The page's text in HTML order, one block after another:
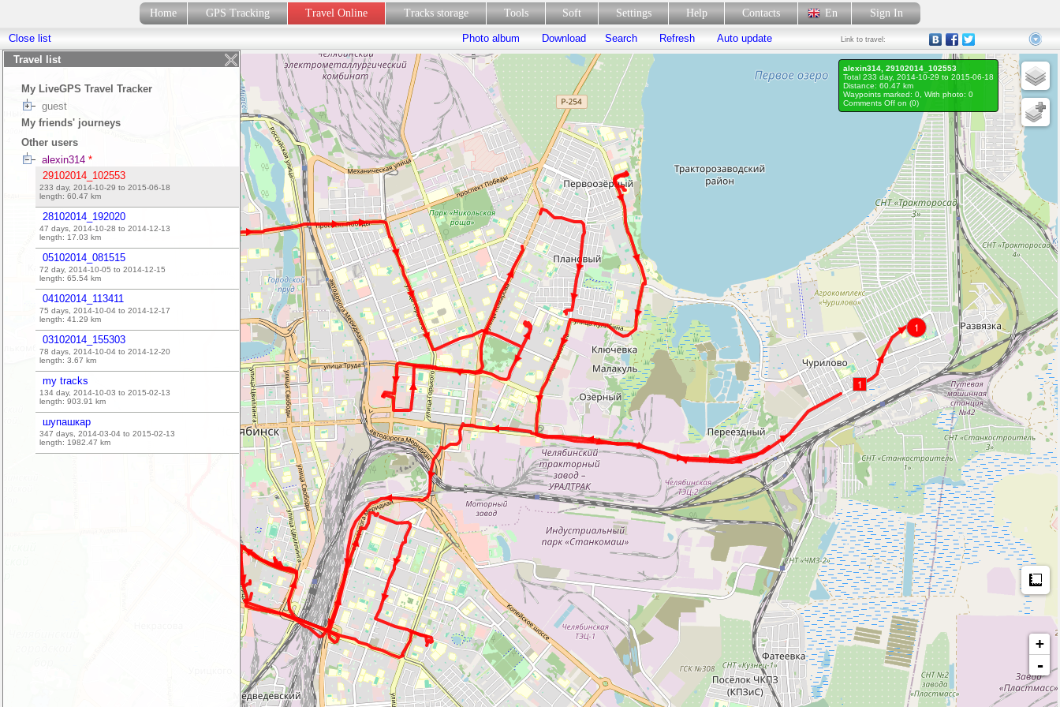
Home GPS Tracking Travel Online Tracks storage Tools Soft Settings Help Contacts En Sign In
Travel list
My LiveGPS Travel Tracker
guest
My friends' journeys
Other users
alexin314 *
29102014_102553
233 day, 2014-10-29 to 2015-06-18
length: 60.47 km
28102014_192020
47 days, 2014-10-28 to 2014-12-13
length: 17.03 km
05102014_081515
72 day, 2014-10-05 to 2014-12-15
length: 65.54 km
04102014_113411
75 days, 2014-10-04 to 2014-12-17
length: 41.29 km
03102014_155303
78 days, 2014-10-04 to 2014-12-20
length: 3.67 km
my tracks
134 day, 2014-10-03 to 2015-02-13
length: 903.91 km
шупашкар
347 days, 2014-03-04 to 2015-02-13
length: 1982.47 km
Close list Photo album Download Search Refresh Auto update Link to travel:
1
1
+
-
alexin314, 29102014_102553
Total 233 day, 2014-10-29 to 2015-06-18
Distance: 60.47 km
Waypoints marked: 0, With photo: 0
Comments Off on (0)